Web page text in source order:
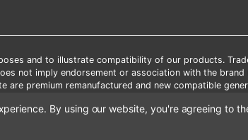
and to illustrate compatibility of our products.
not imply endorsement or association with the
are premium remanufactured and new compatible
cannot be combined with other coupons or discounts
By using our website, you're agreeing to